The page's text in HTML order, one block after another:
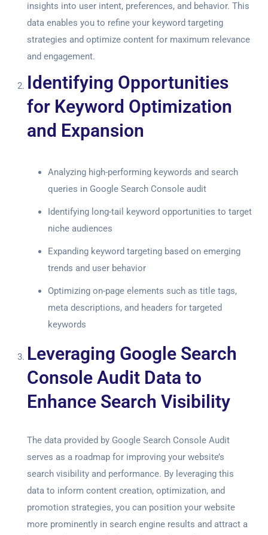
insights into user intent, preferences, and behavior. This
data enables you to refine your keyword targeting
strategies and optimize content for maximum relevance
and engagement.
Identifying Opportunities
for Keyword Optimization
and Expansion
Analyzing high-performing keywords and search
queries in Google Search Console audit
Identifying long-tail keyword opportunities to target
niche audiences
Expanding keyword targeting based on emerging
trends and user behavior
Optimizing on-page elements such as title tags,
meta descriptions, and headers for targeted
keywords
Leveraging Google Search
Console Audit Data to
Enhance Search Visibility
The data provided by Google Search Console Audit
serves as a roadmap for improving your website’s
search visibility and performance. By leveraging this
data to inform content creation, optimization, and
promotion strategies, you can position your website
more prominently in search engine results and attract a